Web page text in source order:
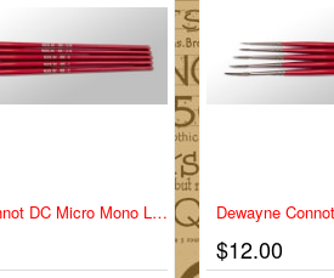
Dewayne Connot DC Micro Mono Liner Series DC-MM Size 1
$12.00